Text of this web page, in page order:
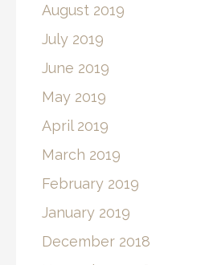
August 2019
July 2019
June 2019
May 2019
April 2019
March 2019
February 2019
January 2019
December 2018